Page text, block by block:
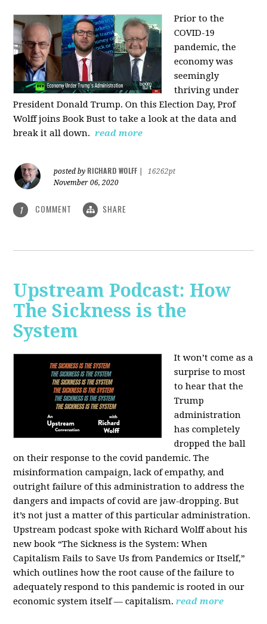
Prior to the
COVID-19
pandemic, the
economy was
seemingly
thriving under
President Donald Trump. On this Election Day, Prof
Wolff joins Book Bust to take a look at the data and
break it all down. read more
posted by RICHARD WOLFF
16262pt
November 06, 2020
1 COMMENT SHARE
Upstream Podcast: How
The Sickness is the
System
It won’t come as a
surprise to most
to hear that the
Trump
administration
has completely
dropped the ball
on their response to the covid pandemic. The
misinformation campaign, lack of empathy, and
outright failure of this administration to address the
dangers and impacts of covid are jaw-dropping. But
it’s not just a matter of this particular administration.
Upstream podcast spoke with Richard Wolff about his
new book “The Sickness is the System: When
Capitalism Fails to Save Us from Pandemics or Itself,”
which outlines how the root cause of the failure to
adequately respond to this pandemic is rooted in our
economic system itself — capitalism. read more